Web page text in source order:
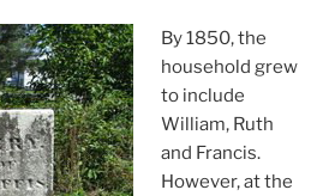
By 1850, the
household grew
to include
William, Ruth
and Francis.
However, at the